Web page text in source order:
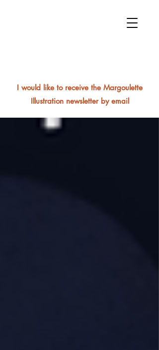
I would like to receive the Margoulette
Illustration newsletter by email